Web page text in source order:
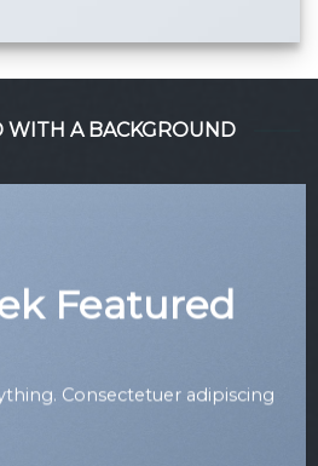
WITH A BACKGROUND
Featured
Consectetuer adipiscing